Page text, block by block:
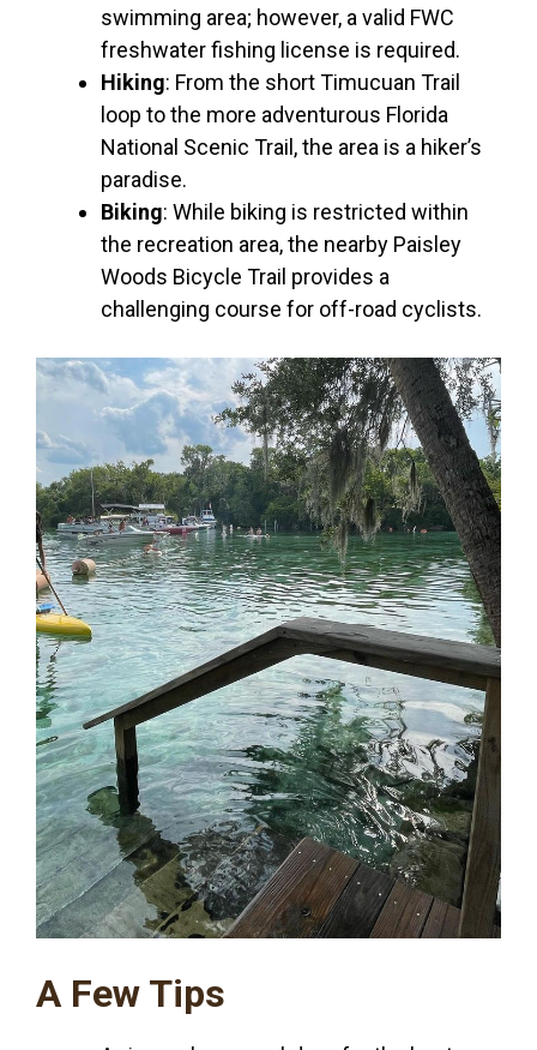
swimming area; however, a valid FWC
freshwater fishing license is required.
Hiking: From the short Timucuan Trail
loop to the more adventurous Florida
National Scenic Trail, the area is a hiker’s
paradise.
Biking: While biking is restricted within
the recreation area, the nearby Paisley
Woods Bicycle Trail provides a
challenging course for off-road cyclists.
A Few Tips